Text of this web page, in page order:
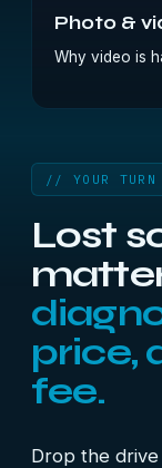
Photo &
Why video is
// YOUR TURN
Lost
price,
fee.
Drop the